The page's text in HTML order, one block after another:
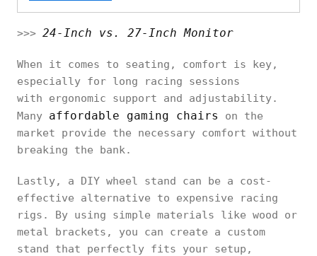
>>> 24-Inch vs. 27-Inch Monitor
When it comes to seating, comfort is key,
especially for long racing sessions
with ergonomic support and adjustability.
Many affordable gaming chairs
on the
market provide the necessary comfort without
breaking the bank.
Lastly, a DIY wheel stand can be a cost-
effective alternative to expensive racing
rigs. By using simple materials like wood or
metal brackets, you can create a custom
stand that perfectly fits your setup,